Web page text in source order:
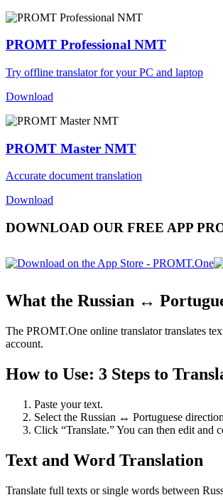
PROMT Professional NMT
Try offline translator for your PC and laptop
Download
PROMT Master NMT
Accurate document translation
Download
DOWNLOAD OUR FREE APP
What the Russian ↔
The PROMT.One online translator translates
account.
How to Use: 3 Steps to
Paste your text.
Select the Russian ↔ Portuguese
Click “Translate.” You can then edit and
Text and Word Translation
Translate full texts or single words between